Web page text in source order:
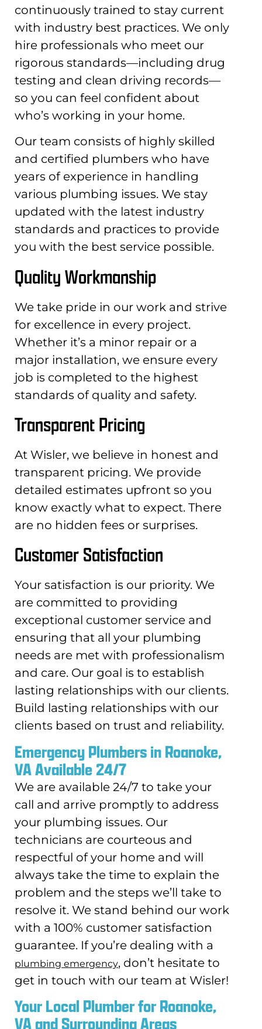
continuously trained to stay current
with industry best practices. We only
hire professionals who meet our
rigorous standards—including drug
testing and clean driving records—
so you can feel confident about
who’s working in your home.
Our team consists of highly skilled
and certified plumbers who have
years of experience in handling
various plumbing issues. We stay
updated with the latest industry
standards and practices to provide
you with the best service possible.
Quality Workmanship
We take pride in our work and strive
for excellence in every project.
Whether it’s a minor repair or a
major installation, we ensure every
job is completed to the highest
standards of quality and safety.
Transparent Pricing
At Wisler, we believe in honest and
transparent pricing. We provide
detailed estimates upfront so you
know exactly what to expect. There
are no hidden fees or surprises.
Customer Satisfaction
Your satisfaction is our priority. We
are committed to providing
exceptional customer service and
ensuring that all your plumbing
needs are met with professionalism
and care. Our goal is to establish
lasting relationships with our clients.
Build lasting relationships with our
clients based on trust and reliability.
Emergency Plumbers in Roanoke,
VA Available 24/7
We are available 24/7 to take your
call and arrive promptly to address
your plumbing issues. Our
technicians are courteous and
respectful of your home and will
always take the time to explain the
problem and the steps we’ll take to
resolve it. We stand behind our work
with a 100% customer satisfaction
guarantee. If you’re dealing with a
plumbing emergency, don’t hesitate to
get in touch with our team at Wisler!
Your Local Plumber for Roanoke,
VA and Surrounding Areas